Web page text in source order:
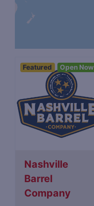
Featured Open Now
Nashville
Barrel
Company